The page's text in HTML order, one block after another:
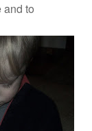
and to